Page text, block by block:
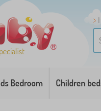
Bedroom Children